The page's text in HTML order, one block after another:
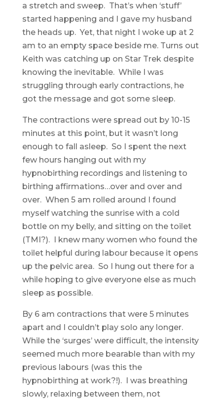
a stretch and sweep. That’s when ‘stuff’
started happening and I gave my husband
the heads up. Yet, that night I woke up at 2
am to an empty space beside me. Turns out
Keith was catching up on Star Trek despite
knowing the inevitable. While I was
struggling through early contractions, he
got the message and got some sleep.
The contractions were spread out by 10-15
minutes at this point, but it wasn’t long
enough to fall asleep. So I spent the next
few hours hanging out with my
hypnobirthing recordings and listening to
birthing affirmations…over and over and
over. When 5 am rolled around I found
myself watching the sunrise with a cold
bottle on my belly, and sitting on the toilet
(TMI?). I knew many women who found the
toilet helpful during labour because it opens
up the pelvic area. So I hung out there for a
while hoping to give everyone else as much
sleep as possible.
By 6 am contractions that were 5 minutes
apart and I couldn’t play solo any longer.
While the ‘surges’ were difficult, the intensity
seemed much more bearable than with my
previous labours (was this the
hypnobirthing at work?!). I was breathing
slowly, relaxing between them, not